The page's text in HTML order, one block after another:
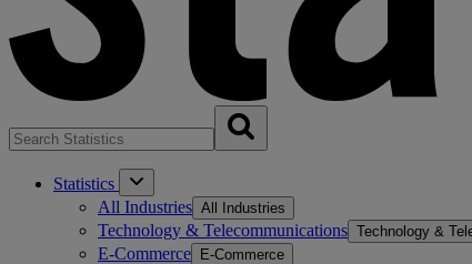
Statistics
All Industries All Industries
Technology & Telecommunications Technology &
E-Commerce E-Commerce